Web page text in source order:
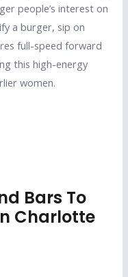
people’s interest on
a burger, sip on
full-speed forward
this high-energy
women.
Bars To
Charlotte